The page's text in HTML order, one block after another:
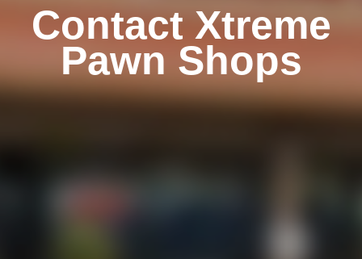
Contact Xtreme
Pawn Shops